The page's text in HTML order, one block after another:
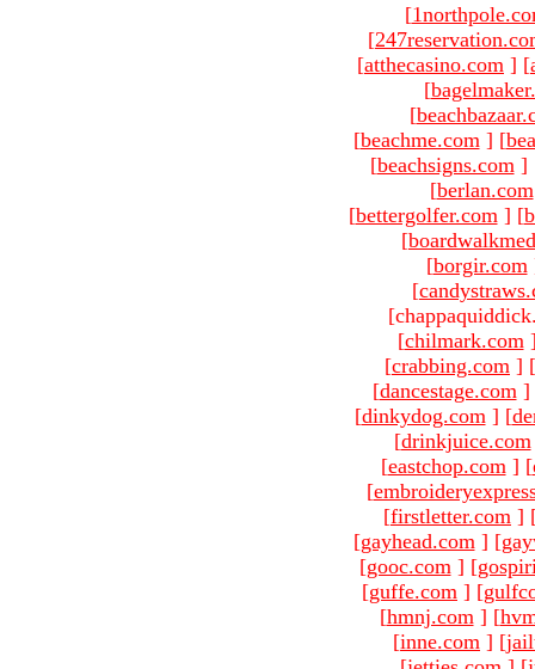
[
[
[atthecasino.com ] [
[
[
[beachme.com ] [
[beachsigns.com ]
[berlan.com
[bettergolfer.com ] [
[
[borgir.com
[
[chilmark.com
[crabbing.com ] [
[dancestage.com ]
[dinkydog.com ] [
[drinkjuice.com
[eastchop.com ] [
[
[firstletter.com ]
[gayhead.com ] [
[gooc.com ] [
[guffe.com ] [
[hmnj.com ] [
[inne.com ] [